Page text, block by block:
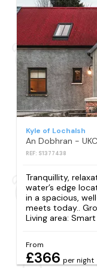
Kyle of Lochalsh
An Dobhran -
REF: S1377438
Tranquillity,
water’s edge
in a spacious,
meets today..
Living area: Smart
From
£366 per night